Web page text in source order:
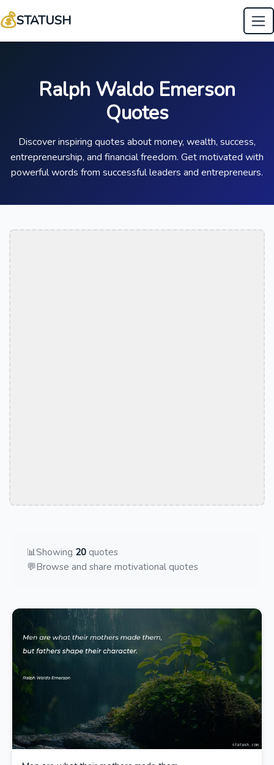
💰STATUSH
Ralph Waldo Emerson
Quotes
Discover inspiring quotes about money, wealth, success,
entrepreneurship, and financial freedom. Get motivated with
powerful words from successful leaders and entrepreneurs.
📊Showing 20 quotes
💬Browse and share motivational quotes